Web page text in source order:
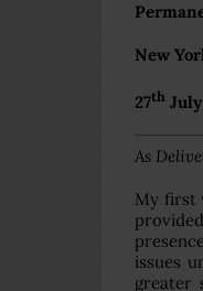
New
27th July
As
My first
issues
greater